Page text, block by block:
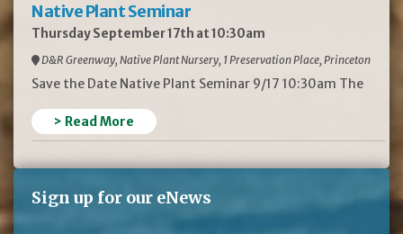
Native Plant Seminar
Thursday September 17th at 10:30am
D&R Greenway, Native Plant Nursery, 1 Preservation Place, Princeton
Save the Date Native Plant Seminar 9/17 10:30am The
> Read More
Sign up for our eNews